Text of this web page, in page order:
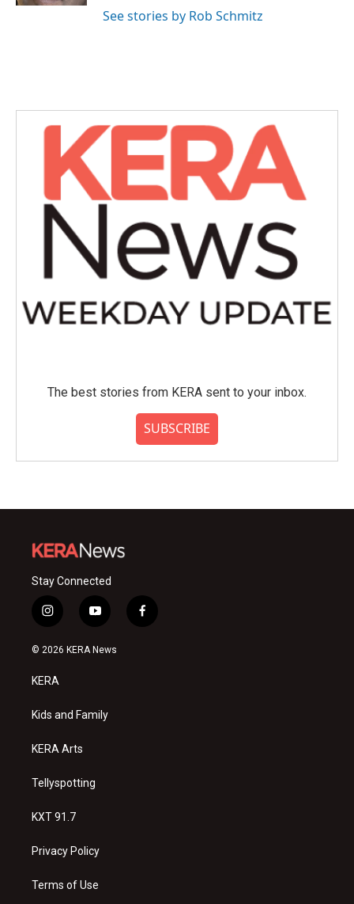
See stories by Rob Schmitz
The best stories from KERA sent to your inbox.
SUBSCRIBE
Stay Connected
i
n
s
a
g
a
y
o
u
f
a
© 2026 KERA News
KERA
Kids and Family
KERA Arts
Tellyspotting
KXT 91.7
Privacy Policy
Terms of Use